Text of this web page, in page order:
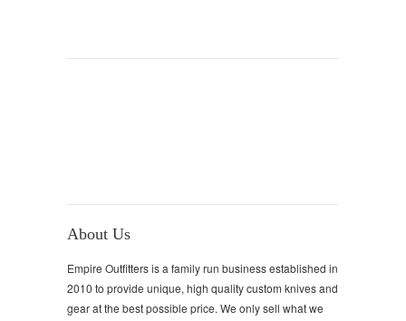
About Us
Empire Outfitters is a family run business established in
2010 to provide unique, high quality custom knives and
gear at the best possible price. We only sell what we